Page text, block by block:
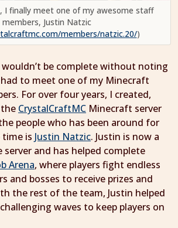
I finally meet one of my awesome staff
members, Justin Natzic
members/natzic.20/)
be complete without noting
to meet one of my Minecraft
For over four years, I created,
CrystalCraftMC Minecraft server
people who has been around for
is Justin Natzic. Justin is now a
and has helped complete
Arena, where players fight endless
and bosses to receive prizes and
the rest of the team, Justin helped
waves to keep players on